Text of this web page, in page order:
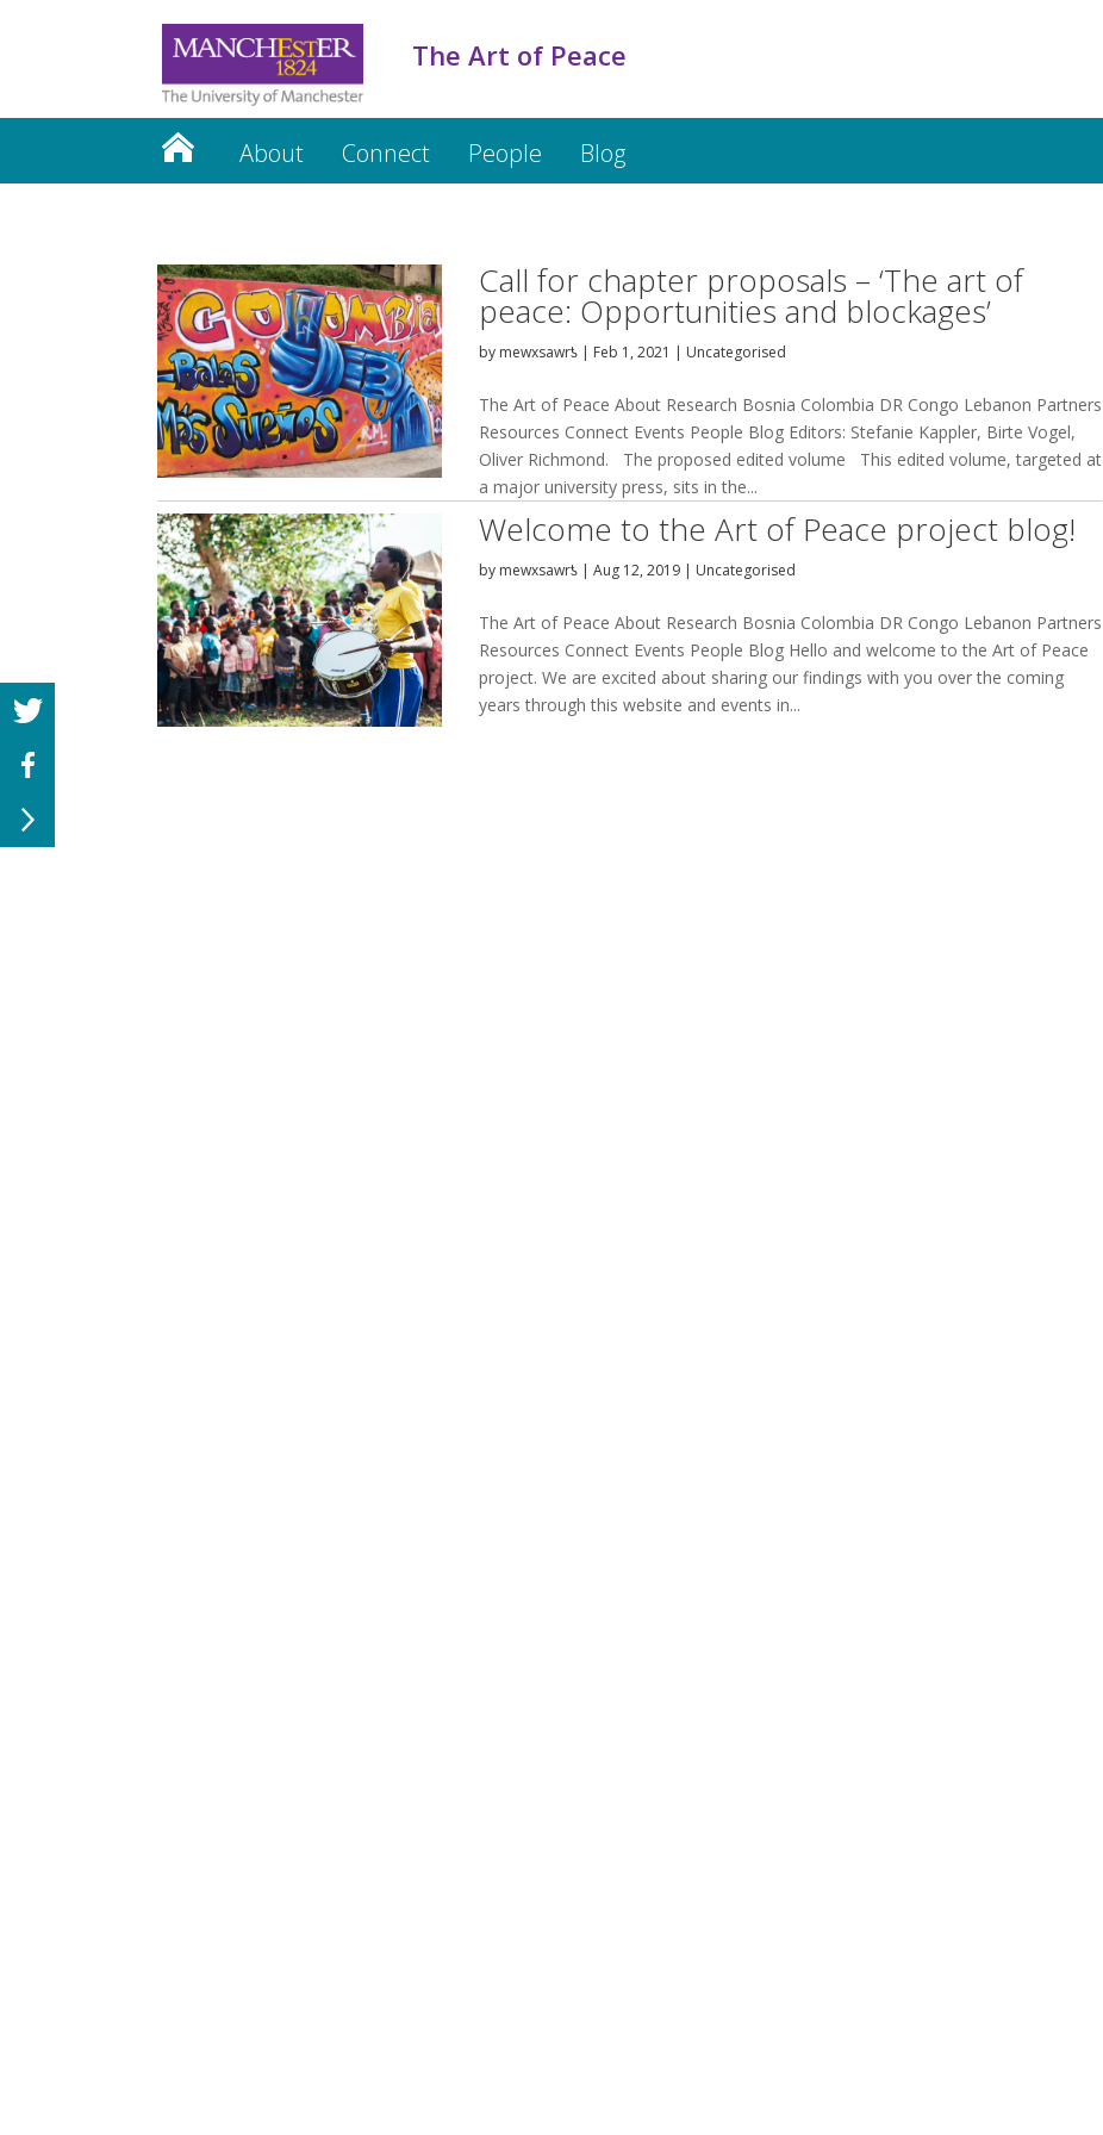
The Art of Peace
About Connect People Blog
Call for chapter proposals – ‘The art of
peace: Opportunities and blockages’
by mewxsawrƾ | Feb 1, 2021 | Uncategorised
The Art of Peace About Research Bosnia Colombia DR Congo Lebanon Partners
Resources Connect Events People Blog Editors: Stefanie Kappler, Birte Vogel,
Oliver Richmond. The proposed edited volume This edited volume, targeted at
a major university press, sits in the...
Welcome to the Art of Peace project blog!
by mewxsawrƾ |Aug 12, 2019 | Uncategorised
The Art of Peace About Research Bosnia Colombia DR Congo Lebanon Partners
Resources Connect Events People Blog Hello and welcome to the Art of Peace
project. We are excited about sharing our findings with you over the coming
years through this website and events in...